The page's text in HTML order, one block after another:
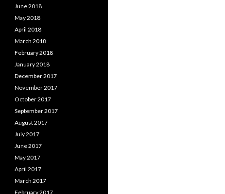
June 2018
May 2018
April 2018
March 2018
February 2018
January 2018
December 2017
November 2017
October 2017
September 2017
August 2017
July 2017
June 2017
May 2017
April 2017
March 2017
February 2017